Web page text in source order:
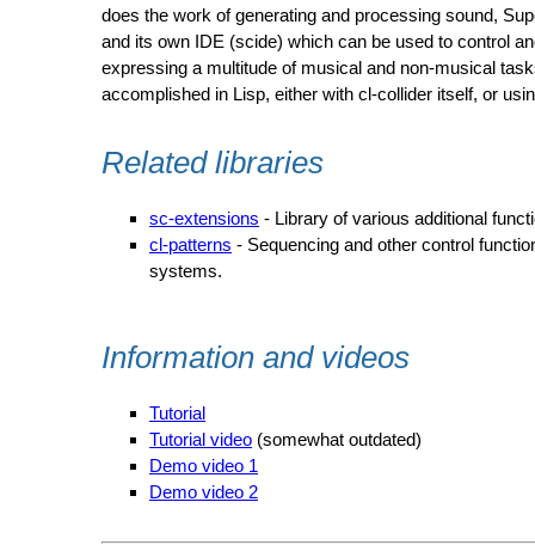
does the work of generating and processing sound,
and its own IDE (scide) which can be used to control
expressing a multitude of musical and non-musical
accomplished in Lisp, either with cl-collider itself, or
Related libraries
sc-extensions - Library of various additional
cl-patterns - Sequencing and other control
systems.
Information and videos
Tutorial
Tutorial video (somewhat outdated)
Demo video 1
Demo video 2